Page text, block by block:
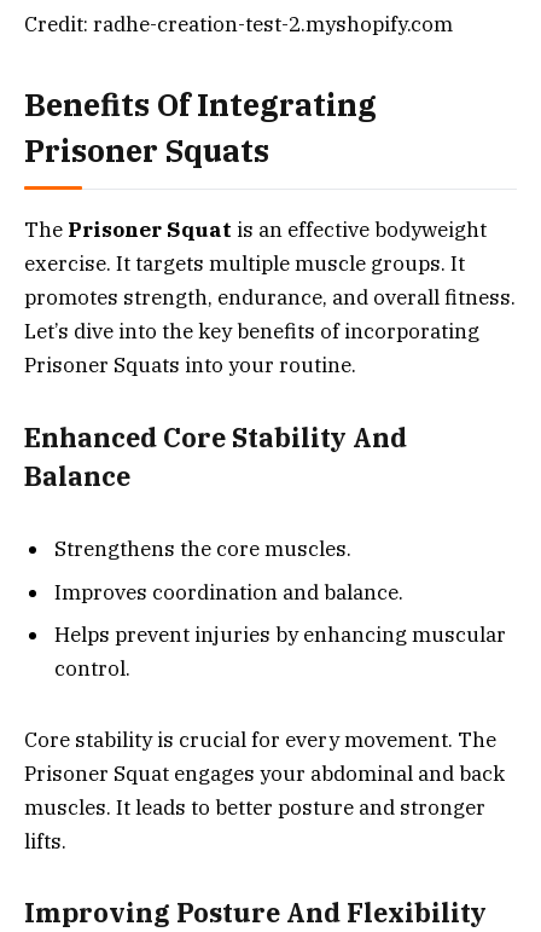
Credit: radhe-creation-test-2.myshopify.com
Benefits Of Integrating
Prisoner Squats
The Prisoner Squat is an effective bodyweight
exercise. It targets multiple muscle groups. It
promotes strength, endurance, and overall fitness.
Let’s dive into the key benefits of incorporating
Prisoner Squats into your routine.
Enhanced Core Stability And
Balance
Strengthens the core muscles.
Improves coordination and balance.
Helps prevent injuries by enhancing muscular
control.
Core stability is crucial for every movement. The
Prisoner Squat engages your abdominal and back
muscles. It leads to better posture and stronger
lifts.
Improving Posture And Flexibility